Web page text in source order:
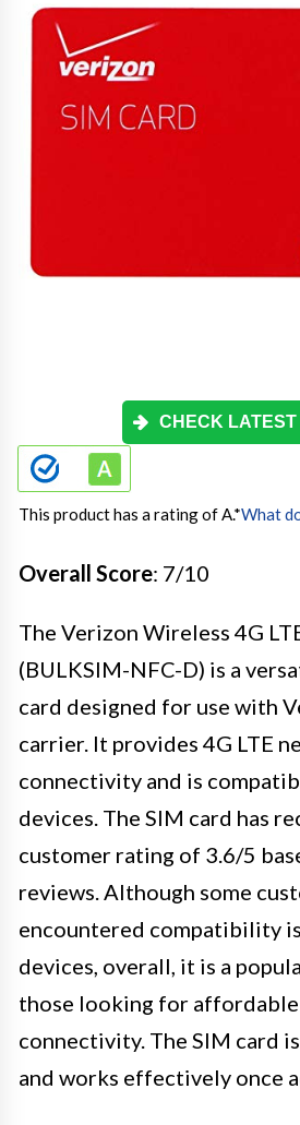
CHECK LATEST
This product has a rating of A.*What
Overall Score: 7/10
The Verizon Wireless 4G
(BULKSIM-NFC-D) is a
card designed for use with
carrier. It provides 4G LTE
connectivity and is
devices. The SIM card has
customer rating of 3.6/5
reviews. Although some
encountered compatibility
devices, overall, it is a
those looking for
connectivity. The SIM card
and works effectively once